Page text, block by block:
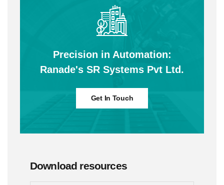
Precision in Automation:
Ranade's SR Systems Pvt Ltd.
Get In Touch
Download resources